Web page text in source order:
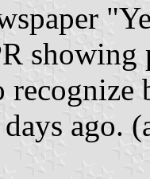
recognize
ago.